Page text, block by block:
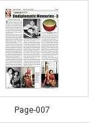
Page-007